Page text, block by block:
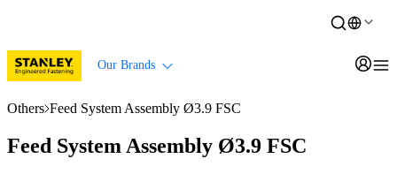
Our Brands
Others Feed System Assembly Ø3.9 FSC
Feed System Assembly Ø3.9 FSC